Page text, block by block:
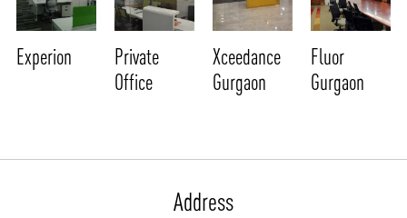
Experion
Private
Office
Xceedance
Gurgaon
Fluor
Gurgaon
Address